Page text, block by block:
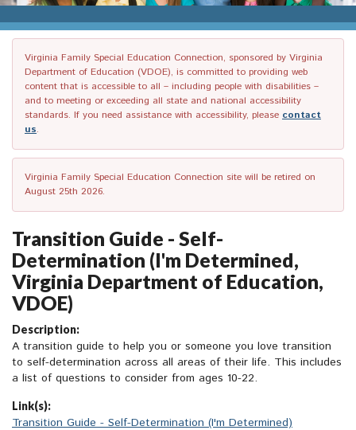
Virginia Family Special Education Connection, sponsored by Virginia
Department of Education (VDOE), is committed to providing web
content that is accessible to all – including people with disabilities –
and to meeting or exceeding all state and national accessibility
standards. If you need assistance with accessibility, please contact
us.
Virginia Family Special Education Connection site will be retired on
August 25th 2026.
Transition Guide - Self-
Determination (I'm Determined,
Virginia Department of Education,
VDOE)
Description:
A transition guide to help you or someone you love transition
to self-determination across all areas of their life. This includes
a list of questions to consider from ages 10-22.
Link(s):
Transition Guide - Self-Determination (I'm Determined)